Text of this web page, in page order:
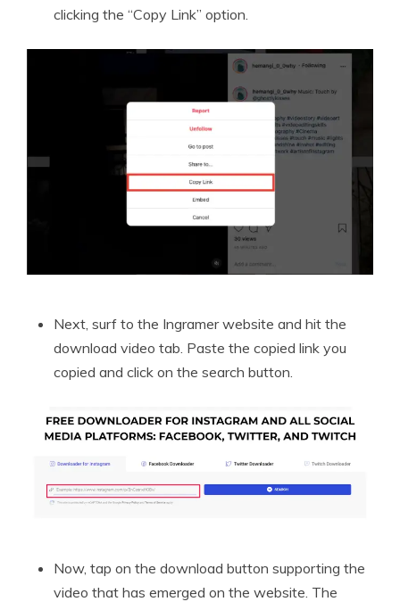
clicking the “Copy Link” option.
Next, surf to the Ingramer website and hit the
download video tab. Paste the copied link you
copied and click on the search button.
Now, tap on the download button supporting the
video that has emerged on the website. The